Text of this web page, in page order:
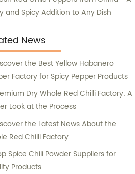
sales services, and offering
needs of our customers and strive
tailored solutions and
to meet their specific
Choose Hebei Huayuan
Industry Co., Ltd. for all your pepper
needs, and experience the highest
and consultation. Contact us today
how our expertise can elevate
and Spicy Addition to Any Dish
News
the Best Yellow Habanero
Factory for Spicy Pepper Products
Dry Whole Red Chilli Factory: A
Look at the Process
the Latest News About the
Red Chilli Factory
Spice Chili Powder Suppliers for
Products